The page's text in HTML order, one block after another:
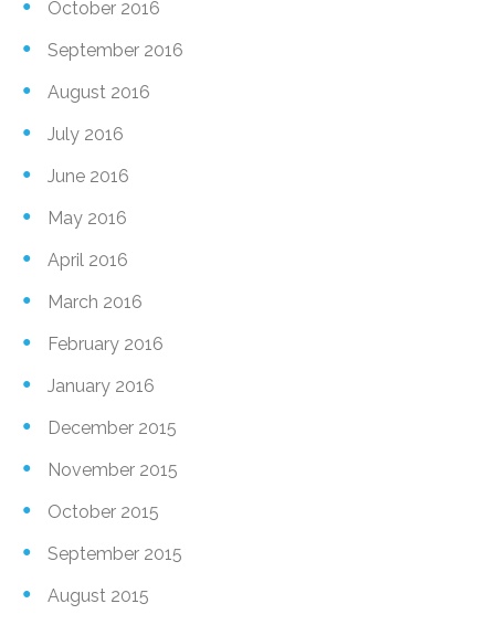
October 2016
September 2016
August 2016
July 2016
June 2016
May 2016
April 2016
March 2016
February 2016
January 2016
December 2015
November 2015
October 2015
September 2015
August 2015